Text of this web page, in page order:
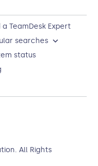
a TeamDesk Expert
searches
status
. All Rights